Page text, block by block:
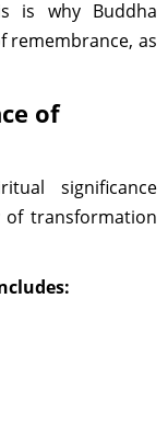
is why Buddha
remembrance, as
of
significance
of transformation